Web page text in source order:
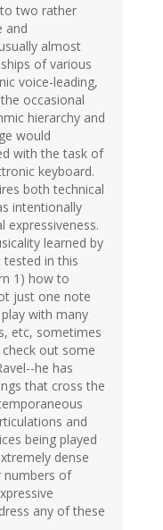
two rather
and
almost
of various
voice-leading,
occasional
hierarchy and
would
with the task of
keyboard.
both technical
intentionally
expressiveness.
learned by
in this
1) how to
just one note
with many
etc, sometimes
out some
he has
that cross the
and
being played
dense
numbers of
any of these